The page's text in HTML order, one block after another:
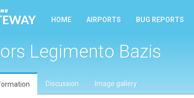
HOME AIRPORTS BUG REPORTS
Legimento Bazis
Discussion Image gallery